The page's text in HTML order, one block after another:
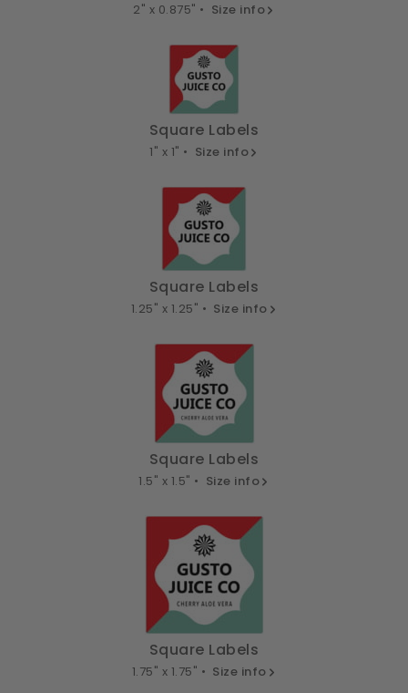
2" x 0.875" • Size info
Square Labels
1" x 1" • Size info
Square Labels
1.25" x 1.25" • Size info
Square Labels
1.5" x 1.5" • Size info
Square Labels
1.75" x 1.75" • Size info